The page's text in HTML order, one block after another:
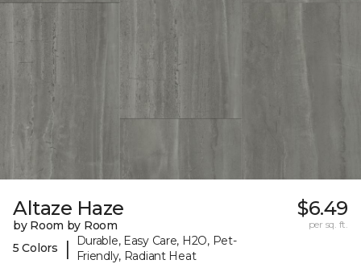
Altaze Haze
by Room by Room
5 Colors
|
Durable, Easy Care, H2O, Pet-
Friendly, Radiant Heat
$6.49
per sq. ft.